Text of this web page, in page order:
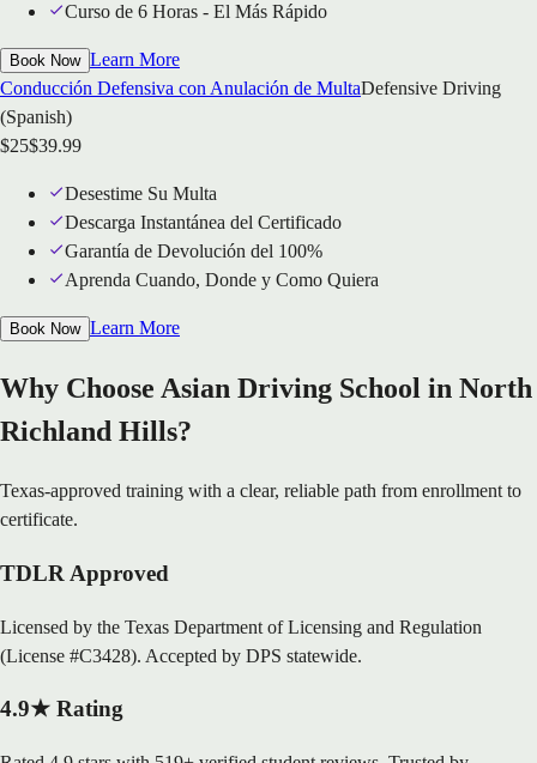
Curso de 6 Horas - El Más Rápido
Book Now Learn More
Conducción Defensiva con Anulación de MultaDefensive Driving
(Spanish)
$25$39.99
Desestime Su Multa
Descarga Instantánea del Certificado
Garantía de Devolución del 100%
Aprenda Cuando, Donde y Como Quiera
Book Now Learn More
Why Choose Asian Driving School in North
Richland Hills?
Texas-approved training with a clear, reliable path from enrollment to
certificate.
TDLR Approved
Licensed by the Texas Department of Licensing and Regulation
(License #C3428). Accepted by DPS statewide.
4.9★ Rating